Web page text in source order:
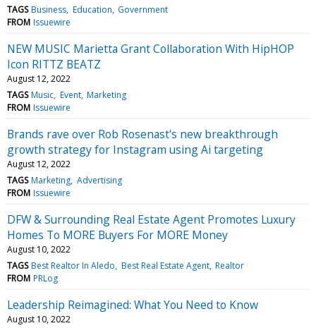
TAGS Business Education Government
FROM Issuewire
NEW MUSIC Marietta Grant Collaboration With HipHOP
Icon RITTZ BEATZ
August 12, 2022
TAGS Music Event Marketing
FROM Issuewire
Brands rave over Rob Rosenast's new breakthrough
growth strategy for Instagram using Ai targeting
August 12, 2022
TAGS Marketing Advertising
FROM Issuewire
DFW & Surrounding Real Estate Agent Promotes Luxury
Homes To MORE Buyers For MORE Money
August 10, 2022
TAGS Best Realtor In Aledo Best Real Estate Agent Realtor
FROM PRLog
Leadership Reimagined: What You Need to Know
August 10, 2022